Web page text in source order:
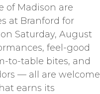
of Madison are
at Branford for
Saturday, August
feel-good
to-table bites, and
— all are welcome
earns its